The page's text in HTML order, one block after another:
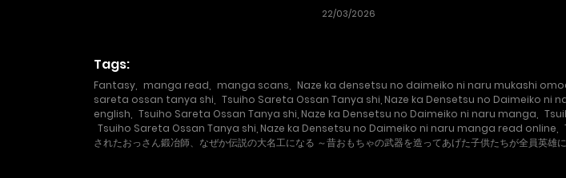
Wo Mezasu
22/03/2026
Tags:
Fantasy manga read manga scans Naze ka densetsu no daimeiko ni naru mukashi
sareta ossan tanya shi
Tsuiho Sareta Ossan Tanya shi, Naze ka Densetsu no Daimeiko ni
english
Tsuiho Sareta Ossan Tanya shi, Naze ka Densetsu no Daimeiko ni naru manga
Tsuiho Sareta Ossan Tanya shi, Naze ka Densetsu no Daimeiko ni naru manga read online
されたおっさん鍛冶師、なぜか伝説の大名工になる ～昔おもちゃの武器を造ってあげた子供たちが全員英雄